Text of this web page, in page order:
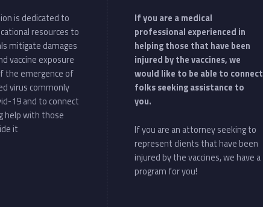
is dedicated to
resources to
mitigate damages
vaccine exposure
the emergence of
virus commonly
19 and to connect
help with those
it
If you are a medical
professional experienced in
helping those that have been
injured by the vaccines, we
would like to be able to connect
folks seeking assistance to
you.
If you are an attorney seeking to
represent clients that have been
injured by the vaccines, we have a
program for you!